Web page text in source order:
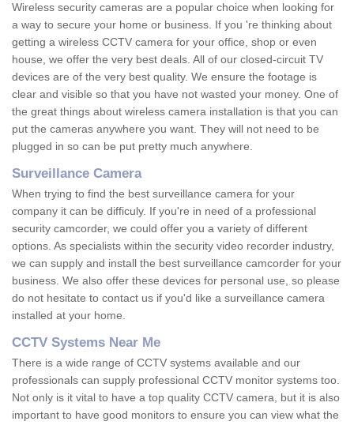
Wireless security cameras are a popular choice when looking for
a way to secure your home or business. If you 're thinking about
getting a wireless CCTV camera for your office, shop or even
house, we offer the very best deals. All of our closed-circuit TV
devices are of the very best quality. We ensure the footage is
clear and visible so that you have not wasted your money. One of
the great things about wireless camera installation is that you can
put the cameras anywhere you want. They will not need to be
plugged in so can be put pretty much anywhere.
Surveillance Camera
When trying to find the best surveillance camera for your
company it can be difficuly. If you're in need of a professional
security camcorder, we could offer you a variety of different
options. As specialists within the security video recorder industry,
we can supply and install the best surveillance camcorder for your
business. We also offer these devices for personal use, so please
do not hesitate to contact us if you'd like a surveillance camera
installed at your home.
CCTV Systems Near Me
There is a wide range of CCTV systems available and our
professionals can supply professional CCTV monitor systems too.
Not only is it vital to have a top quality CCTV camera, but it is also
important to have good monitors to ensure you can view what the